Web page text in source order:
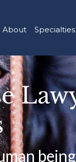
About Specialties